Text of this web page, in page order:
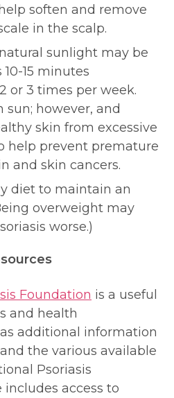
soften and remove
in the scalp.
sunlight may be
15 minutes
or 3 times per week.
however, and
skin from excessive
help prevent premature
and skin cancers.
diet to maintain an
overweight may
worse.)
Foundation is a useful
and health
additional information
the various available
Psoriasis
access to